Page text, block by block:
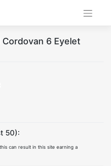
6 Eyelet
50):
can result in this site earning a